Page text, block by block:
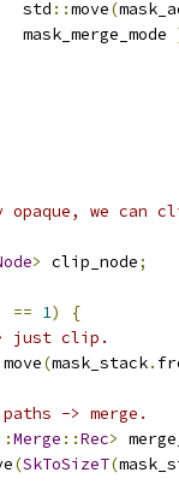
std
::move(
mask_merge_mode
we can
> clip_node;
== 1)
{
just clip.
move(mask_stack.
-> merge.
Merge ::Rec>
(SkToSizeT(